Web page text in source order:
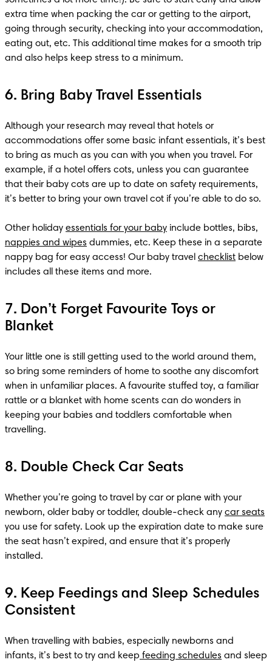
extra time when packing the car or getting to the airport,
going through security, checking into your accommodation,
eating out, etc. This additional time makes for a smooth trip
and also helps keep stress to a minimum.
6. Bring Baby Travel Essentials
Although your research may reveal that hotels or
accommodations offer some basic infant essentials, it’s best
to bring as much as you can with you when you travel. For
example, if a hotel offers cots, unless you can guarantee
that their baby cots are up to date on safety requirements,
it’s better to bring your own travel cot if you’re able to do so.
Other holiday essentials for your baby
nappies and wipes dummies, etc. Keep these in a separate
nappy bag for easy access! Our baby travel checklist below
includes all these items and more.
7. Don’t Forget Favourite Toys or
Blanket
Your little one is still getting used to the world around them,
so bring some reminders of home to soothe any discomfort
when in unfamiliar places. A favourite stuffed toy, a familiar
rattle or a blanket with home scents can do wonders in
keeping your babies and toddlers comfortable when
travelling.
8. Double Check Car Seats
Whether you’re going to travel by car or plane with your
newborn, older baby or toddler, double-check any car seats
you use for safety. Look up the expiration date to make sure
the seat hasn’t expired, and ensure that it’s properly
installed.
9. Keep Feedings and Sleep Schedules
Consistent
When travelling with babies, especially newborns and
infants, it’s best to try and keep feeding schedules and sleep